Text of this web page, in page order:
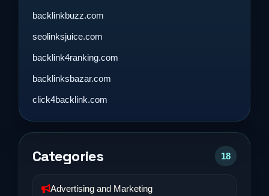
backlinkbuzz.com
seolinksjuice.com
backlink4ranking.com
backlinksbazar.com
click4backlink.com
Categories 18
Advertising and Marketing